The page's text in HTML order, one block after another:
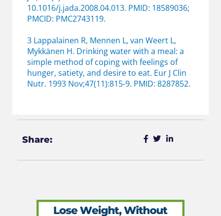
10.1016/j.jada.2008.04.013. PMID: 18589036;
PMCID: PMC2743119.
3 Lappalainen R, Mennen L, van Weert L,
Mykkänen H. Drinking water with a meal: a
simple method of coping with feelings of
hunger, satiety, and desire to eat. Eur J Clin
Nutr. 1993 Nov;47(11):815-9. PMID: 8287852.
Share: